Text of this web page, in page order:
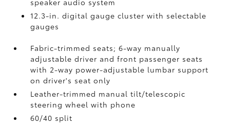
12.3-in. digital gauge cluster with selectable
gauges
Fabric-trimmed seats; 6-way manually
adjustable driver and front passenger seats
with 2-way power-adjustable lumbar support
on driver's seat only
Leather-trimmed manual tilt/telescopic
steering wheel with phone
60/40 split